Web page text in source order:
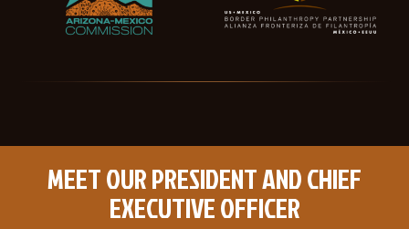
MEET OUR PRESIDENT AND CHIEF
EXECUTIVE OFFICER